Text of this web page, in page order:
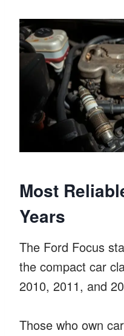
Most
Years
The Ford Focus
the compact car
2010, 2011, and
Those who own